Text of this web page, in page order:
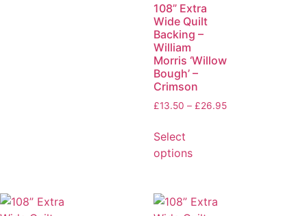
108” Extra
Wide Quilt
Backing –
William
Morris ‘Willow
Bough’ –
Crimson
£13.50 – £26.95
Select
options